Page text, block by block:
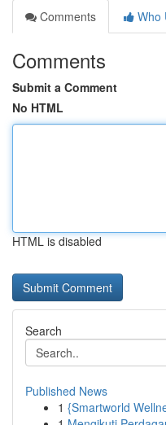
Comments
Who
Comments
Submit a Comment
No HTML
HTML is disabled
Search
Published News
1 {Smartworld